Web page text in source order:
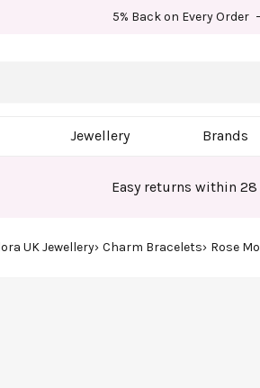
5% Back on Every Order
Jewellery Brands
Easy returns within 28
UK Jewellery Charm Bracelets Rose